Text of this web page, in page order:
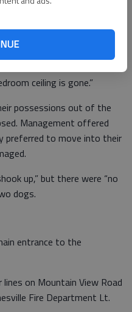
angle because of the winds.
she said. “Now water is
ceiling is gone.”
possessions out of the
Management offered
preferred to move into their
up,” but there were “no
dogs.
entrance to the
on Mountain View Road
Fire Department Lt.